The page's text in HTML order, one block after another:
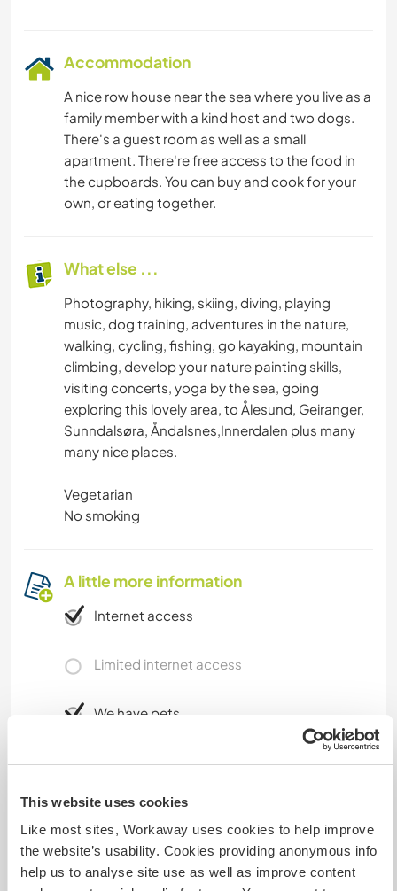
This website uses cookies
Like most sites, Workaway uses cookies to help improve
the website’s usability. Cookies providing anonymous info
help us to analyse site use as well as improve content
TEAM SPORTS
OUTDOOR ACTIVITIES
NATURE
MOUNTAIN
CYCLING
CAMPING
ADVENTURE SPORTS
Accommodation
A nice row house near the sea where you live as a
family member with a kind host and two dogs.
There's a guest room as well as a small
apartment. There're free access to the food in
the cupboards. You can buy and cook for your
own, or eating together.
What else ...
Photography, hiking, skiing, diving, playing
music, dog training, adventures in the nature,
walking, cycling, fishing, go kayaking, mountain
climbing, develop your nature painting skills,
visiting concerts, yoga by the sea, going
exploring this lovely area, to Ålesund, Geiranger,
Sunndalsøra, Åndalsnes,Innerdalen plus many
many nice places.
Vegetarian
No smoking
A little more information
Internet access
Limited internet access
We have pets
We are smokers
Can host families
Can host digital nomads